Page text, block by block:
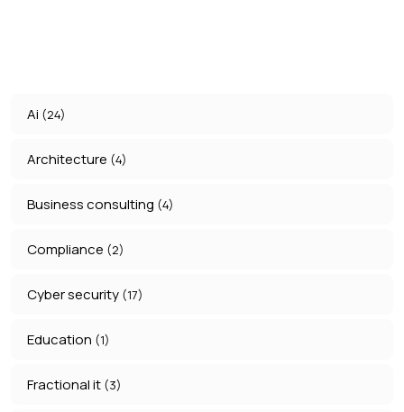
Ai (24)
Architecture (4)
Business consulting (4)
Compliance (2)
Cyber security (17)
Education (1)
Fractional it (3)